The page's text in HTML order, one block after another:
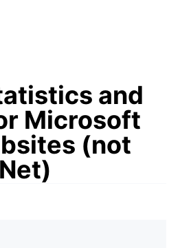
and
Microsoft
(not